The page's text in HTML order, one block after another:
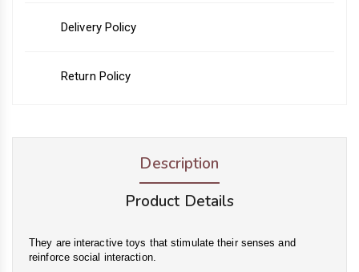
Delivery Policy
Return Policy
Description
Product Details
They are interactive toys that stimulate their senses and
reinforce social interaction.